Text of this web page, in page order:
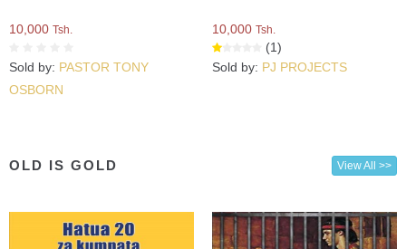
10,000 Tsh.
Sold by: PASTOR TONY
OSBORN
10,000 Tsh.
(1)
Sold by: PJ PROJECTS
OLD IS GOLD View All >>